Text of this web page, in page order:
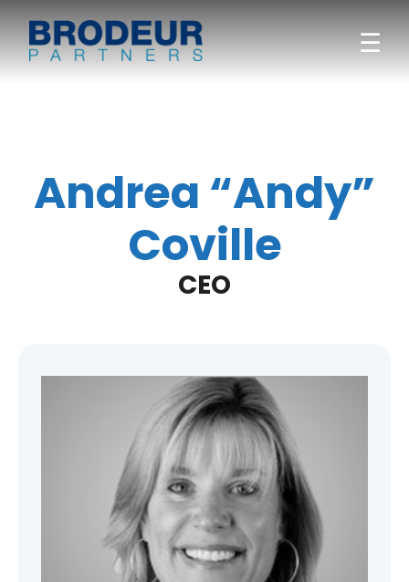
☰
Andrea “Andy”
Coville
CEO